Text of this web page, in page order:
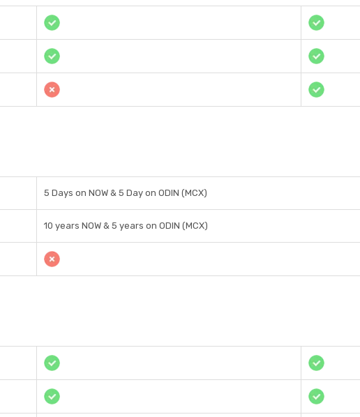
5 Days on NOW & 5 Day on ODIN (MCX)
10 years NOW & 5 years on ODIN (MCX)